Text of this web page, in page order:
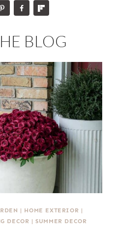
BLOG
| HOME EXTERIOR |
DECOR |SUMMER DECOR